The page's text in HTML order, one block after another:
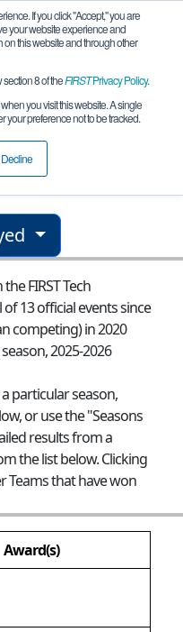
If you click "Accept," you are
your website experience and
this website and through other
8 of theFIRSTPrivacy Policy.
you visit this website. A single
your preference not to be tracked.
Decline
TMNT
FIRST Tech
13 official events since
competing) in 2020
2025-2026
particular season,
or use the "Seasons
results from a
the list below. Clicking
Teams that have won
Award(s)